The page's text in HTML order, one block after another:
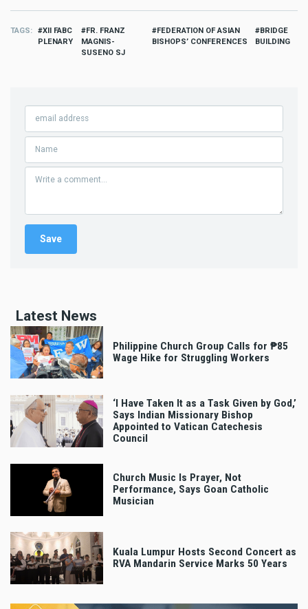
TAGS
XII FABC
PLENARY
FR. FRANZ
MAGNIS-
SUSENO SJ
FEDERATION OF ASIAN
BISHOPS’ CONFERENCES
BRIDGE
BUILDING
Latest News
Philippine Church Group Calls for ₱85
Wage Hike for Struggling Workers
‘I Have Taken It as a Task Given by God,’
Says Indian Missionary Bishop
Appointed to Vatican Catechesis
Council
Church Music Is Prayer, Not
Performance, Says Goan Catholic
Musician
Kuala Lumpur Hosts Second Concert as
RVA Mandarin Service Marks 50 Years